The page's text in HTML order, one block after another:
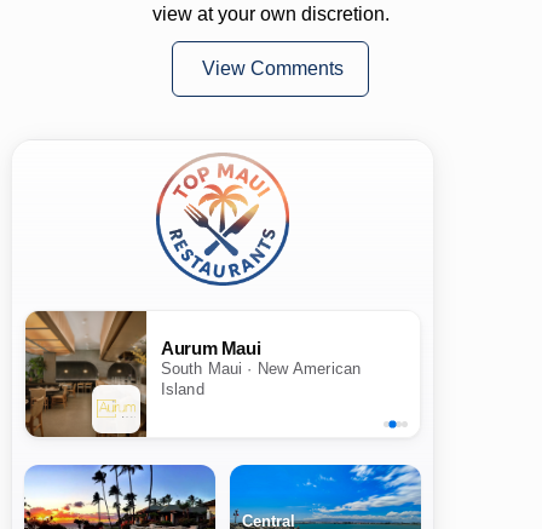
view at your own discretion.
View Comments
Aurum Maui
South Maui · New American
Island
Central